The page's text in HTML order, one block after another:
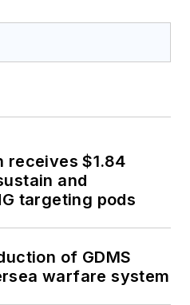
receives $1.84
and
targeting pods
of GDMS
warfare system